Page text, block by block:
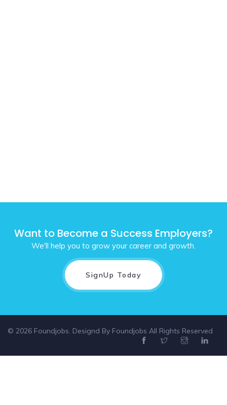
Want to Become a Success Employers?
We'll help you to grow your career and growth.
SignUp Today
© 2026 Foundjobs. Designd By Foundjobs All Rights Reserved